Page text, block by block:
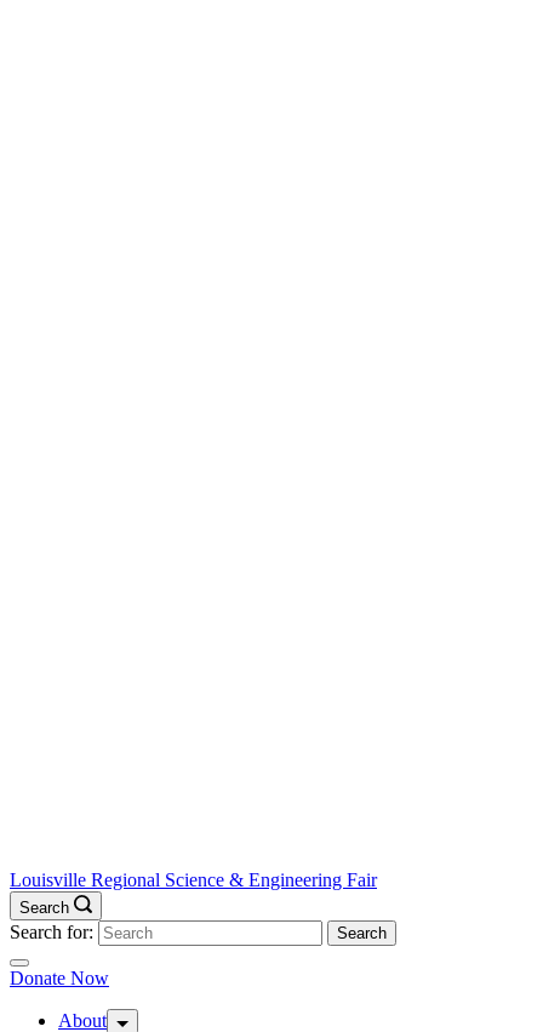
Louisville Regional Science & Engineering Fair
Search
Search for:
Donate Now
About